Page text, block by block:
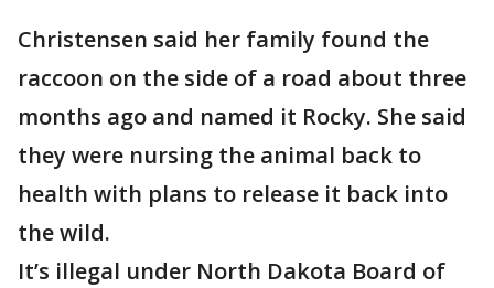
Christensen said her family found the
raccoon on the side of a road about three
months ago and named it Rocky. She said
they were nursing the animal back to
health with plans to release it back into
the wild.
It’s illegal under North Dakota Board of